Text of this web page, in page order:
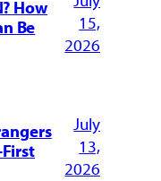
How
Be
15,
2026
July
13,
2026